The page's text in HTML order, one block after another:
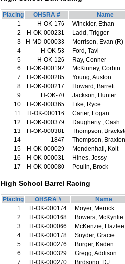
Placing OHSRA # Name
1
H-OK-176 Winckler, Ethan
2
H-OK-000231 Ladd, Trigger
3
H-MD-000033 Morrison, Evan (R)
4
H-OK-53 Ford, Tavi
5
H-OK-126 Ray, Conner
6
H-OK-000192 McKinney, Corbin
7
H-OK-000285 Young, Auston
8
H-OK-000217 Howard, Barrett
9
H-OK-70 Jackson, Hunter
10
H-OK-000365 Fike, Ryce
11
H-OK-000116 Carter, Logan
12
H-OK-000379 Daugherty , Cash
13
H-OK-000381 Thompson,
14
1847 Thompson, Braxton
15
H-OK-000029 Mendenhall, Kolt
16
H-OK-000031 Hines, Jessy
17
H-OK-000080 Poulin, Brock
High School Barrel Racing
Placing OHSRA # Name
1
H-OK-000174 Moyer, Merrick
2
H-OK-000168 Bowers, McKynlie
3
H-OK-000066 McKenzie, Hazlee
4
H-OK-000178 Snyder, Gracie
5
H-OK-000276 Burger, Kaden
6
H-OK-000329 Gregg, Addison
7
H-OK-000270 Birdsong, DJ